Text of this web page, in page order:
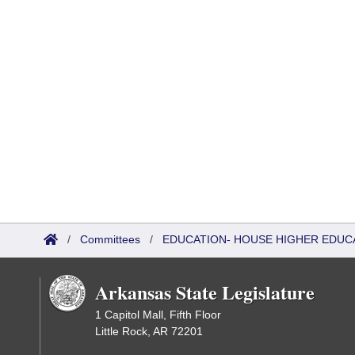
/ Committees / EDUCATION- HOUSE HIGHER
Arkansas State Legislature
1 Capitol Mall, Fifth Floor
Little Rock, AR 72201